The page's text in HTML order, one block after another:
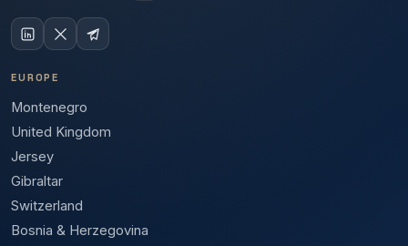
EUROPE
Montenegro
United Kingdom
Jersey
Gibraltar
Switzerland
Bosnia & Herzegovina